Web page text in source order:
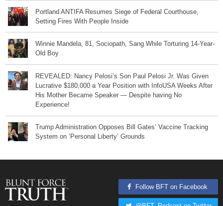
Portland ANTIFA Resumes Siege of Federal Courthouse,
Setting Fires With People Inside
Winnie Mandela, 81, Sociopath, Sang While Torturing 14-Year-
Old Boy
REVEALED: Nancy Pelosi’s Son Paul Pelosi Jr. Was Given
Lucrative $180,000 a Year Position with InfoUSA Weeks After
His Mother Became Speaker — Despite having No
Experience!
Trump Administration Opposes Bill Gates’ Vaccine Tracking
System on ‘Personal Liberty’ Grounds
Follow BFT on Facebook